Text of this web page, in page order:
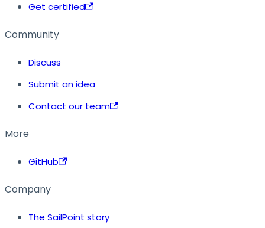
Get certified
Community
Discuss
Submit an idea
Contact our team
More
GitHub
Company
The SailPoint story